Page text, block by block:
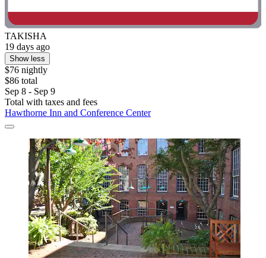
TAKISHA
19 days ago
Show less
$76 nightly
$86 total
Sep 8 - Sep 9
Total with taxes and fees
Hawthorne Inn and Conference Center